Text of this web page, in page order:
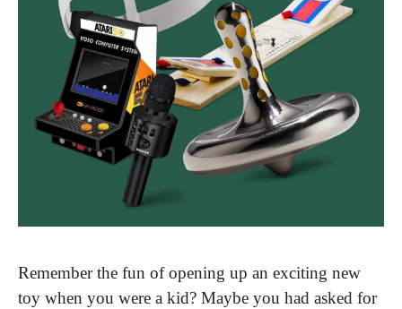
Remember the fun of opening up an exciting new
toy when you were a kid? Maybe you had asked for